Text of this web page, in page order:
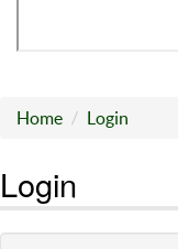
Home Login
Login